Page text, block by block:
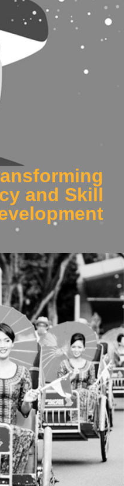
and Skill
pilot and cabin crew
AR/VR and post-
alertness models using
improvements to safety,